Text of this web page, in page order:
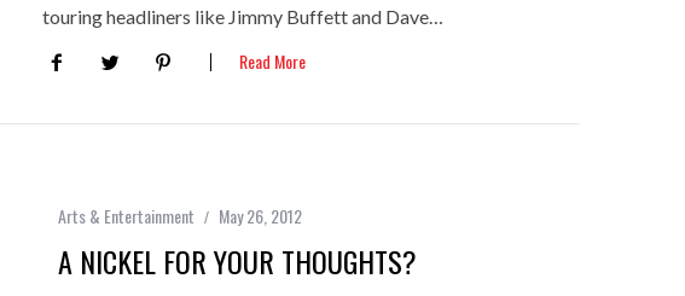
touring headliners like Jimmy Buffett and Dave…
Read More
Arts & Entertainment May 26, 2012
A NICKEL FOR YOUR THOUGHTS?